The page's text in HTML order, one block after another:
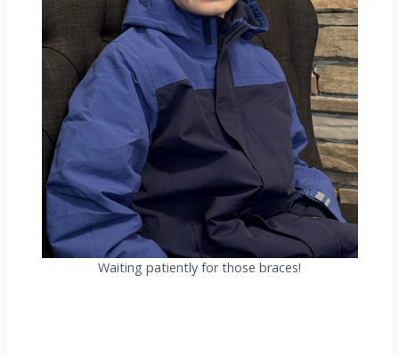
Waiting patiently for those braces!